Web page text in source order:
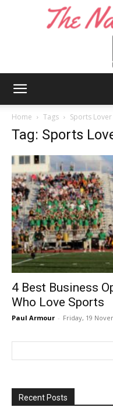
Home Tags Sports Lover
Tag: Sports
4 Best Business
Who Love Sports
Paul Armour - Friday, 19
Recent Posts